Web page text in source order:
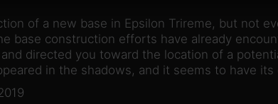
of a new base in Epsilon Trireme, but not
base construction efforts have already
directed you toward the location of a
in the shadows, and it seems to have